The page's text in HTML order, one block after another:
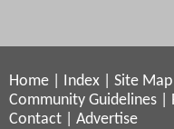
Home Index Site Map
Community Guidelines
Contact
Advertise